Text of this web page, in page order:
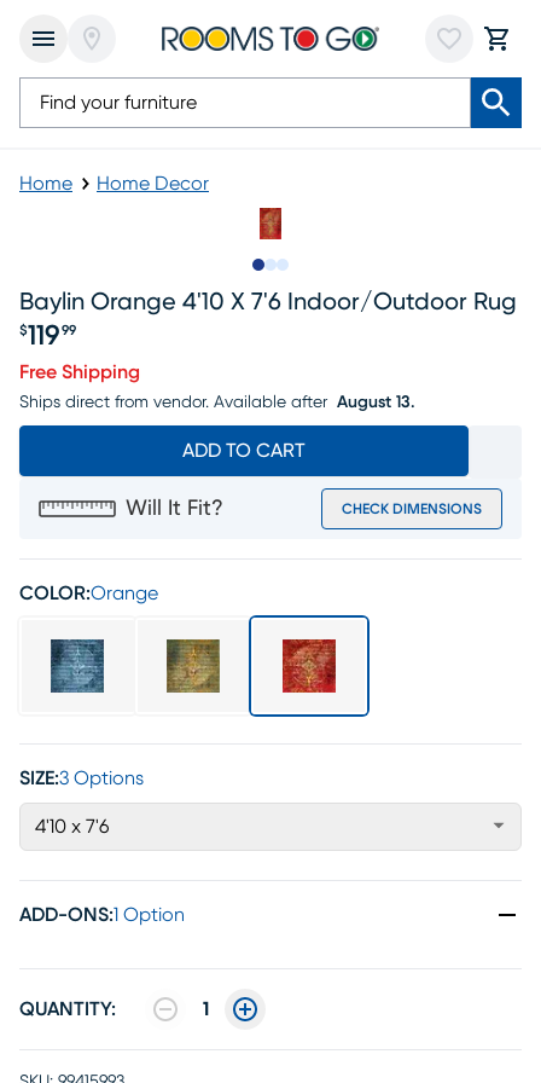
Home Home Decor
Baylin Orange 4'10 X 7'6 Indoor/outdoor Rug
$119 99
Free Shipping
Ships direct from vendor. Available after August 13.
ADD TO CART
Will It Fit? CHECK DIMENSIONS
COLOR:Orange
SIZE:3 Options
4'10 x 7'6
ADD-ONS:1 Option
QUANTITY: 1